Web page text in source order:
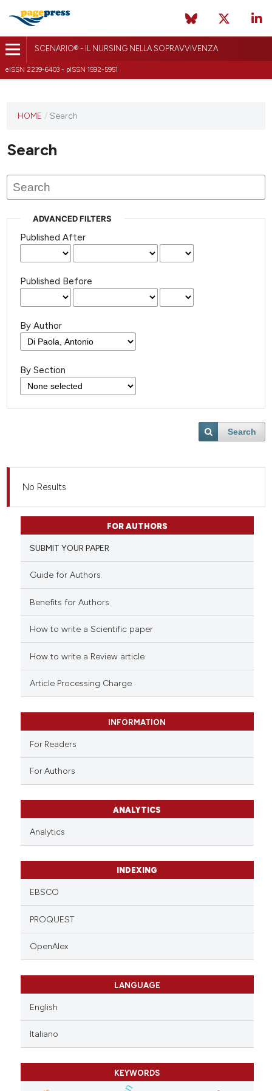
SCENARIO® - IL NURSING NELLA SOPRAVVIVENZA
eISSN 2239-6403 - pISSN 1592-5951
HOME / Search
Search
ADVANCED FILTERS
Published After
Published Before
By Author
By Section
Search
No Results
FOR AUTHORS
SUBMIT YOUR PAPER
Guide for Authors
Benefits for Authors
How to write a Scientific paper
How to write a Review article
Article Processing Charge
INFORMATION
For Readers
For Authors
ANALYTICS
Analytics
INDEXING
EBSCO
PROQUEST
OpenAlex
LANGUAGE
English
Italiano
KEYWORDS